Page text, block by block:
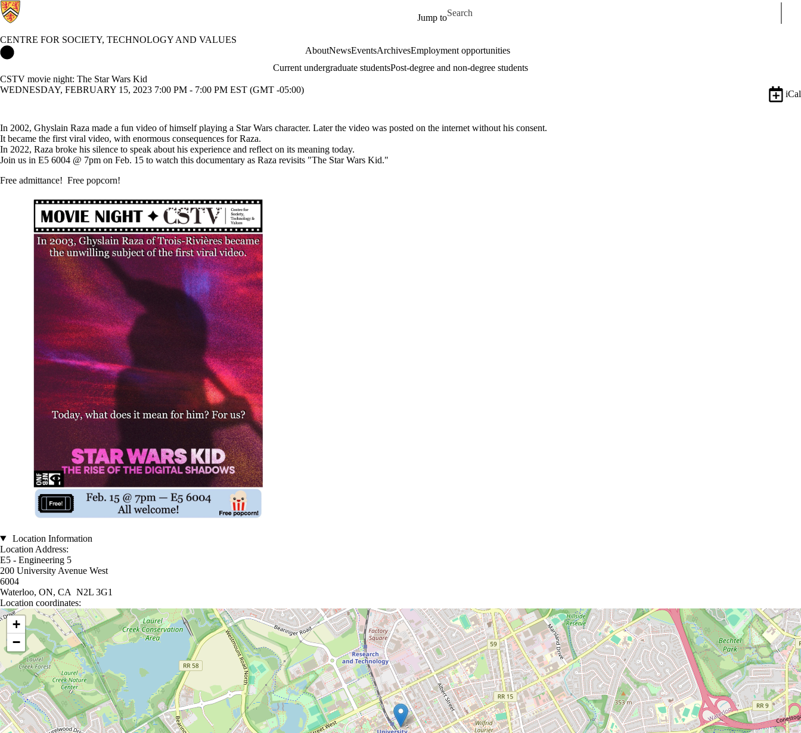
Jump to
Search for
CENTRE FOR SOCIETY, TECHNOLOGY AND VALUES
AboutNewsEventsArchivesEmployment opportunities
Current undergraduate studentsPost-degree and non-degree students
CSTV movie night: The Star Wars Kid
WEDNESDAY, FEBRUARY 15, 2023 7:00 PM - 7:00 PM EST (GMT -05:00)
iCal
In 2002, Ghyslain Raza made a fun video of himself playing a Star Wars character. Later the video was posted on the internet without his consent.
It became the first viral video, with enormous consequences for Raza.
In 2022, Raza broke his silence to speak about his experience and reflect on its meaning today.
Join us in E5 6004 @ 7pm on Feb. 15 to watch this documentary as Raza revisits "The Star Wars Kid."
Free admittance! Free popcorn!
Location Information
Location Address:
E5 - Engineering 5
200 University Avenue West
6004
Waterloo, ON, CA N2L 3G1
Location coordinates:
Location coordinates
+
−